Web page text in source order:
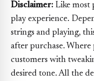
Disclaimer: Like most
play experience.
strings and playing,
after purchase. Where
customers with
desired tone. All the